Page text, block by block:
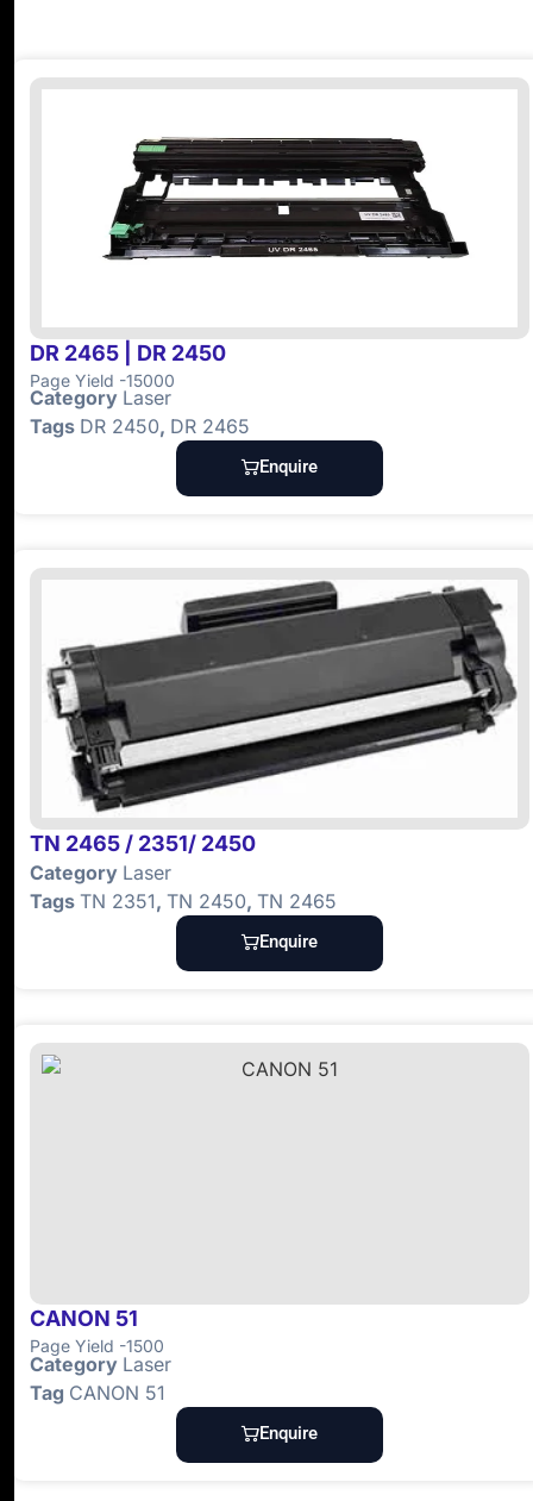
DR 2465 | DR 2450
Page Yield -15000
Category Laser
Tags DR 2450, DR 2465
Enquire
TN 2465 / 2351/ 2450
Category Laser
Tags TN 2351, TN 2450, TN 2465
Enquire
CANON 51
Page Yield -1500
Category Laser
Tag CANON 51
Enquire